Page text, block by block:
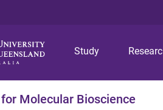
Study
Molecular Bioscience